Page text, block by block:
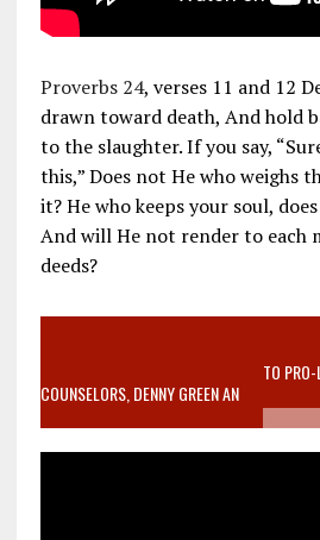
Proverbs 24, verses 11 and 12
drawn toward death, And hold
to the slaughter. If you say,
this,” Does not He who weighs
it? He who keeps your soul,
And will He not render to each
deeds?
VIDEO SANCTITY OF LIFE EPIDEMIC
MOTHER WHO STOPPED TO LISTEN TO
COUNSELORS, DENNY GREEN AN